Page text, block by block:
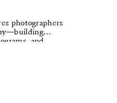
photographers
and
to make